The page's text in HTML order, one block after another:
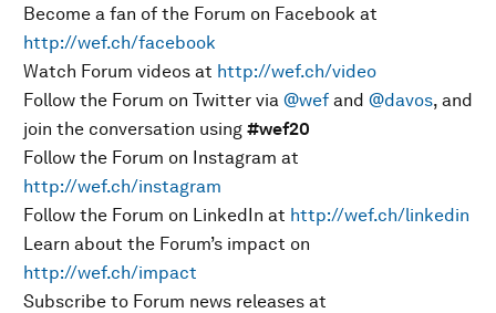
Become a fan of the Forum on Facebook at
http://wef.ch/facebook
Watch Forum videos at http://wef.ch/video
Follow the Forum on Twitter via @wef and @davos, and
join the conversation using #wef20
Follow the Forum on Instagram at
http://wef.ch/instagram
Follow the Forum on LinkedIn at http://wef.ch/linkedin
Learn about the Forum’s impact on
http://wef.ch/impact
Subscribe to Forum news releases at